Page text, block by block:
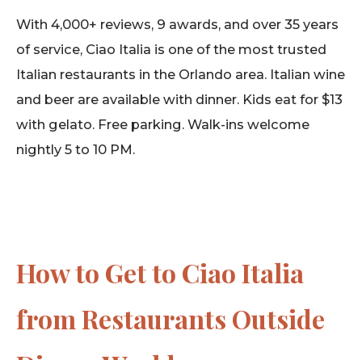
With 4,000+ reviews, 9 awards, and over 35 years
of service, Ciao Italia is one of the most trusted
Italian restaurants in the Orlando area. Italian wine
and beer are available with dinner. Kids eat for $13
with gelato. Free parking. Walk-ins welcome
nightly 5 to 10 PM.
How to Get to Ciao Italia
from Restaurants Outside